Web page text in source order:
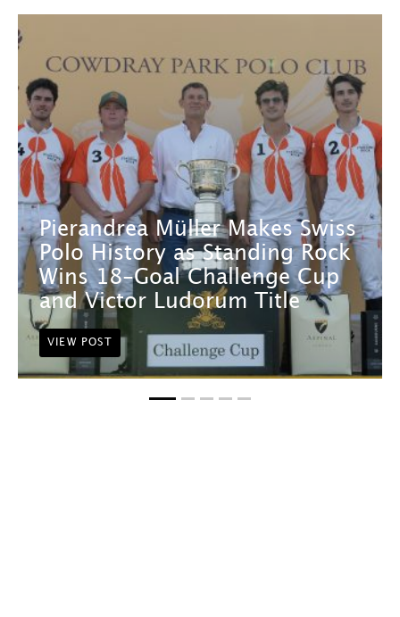
Pierandrea Müller Makes Swiss
Polo History as Standing Rock
Wins 18-Goal Challenge Cup
and Victor Ludorum Title
VIEW POST